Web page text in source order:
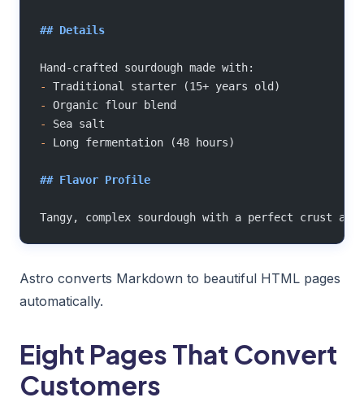
## Details
Hand-crafted sourdough made with:
-
Traditional starter (15+ years old)
-
Organic flour blend
-
Sea salt
-
Long fermentation (48 hours)
## Flavor Profile
Tangy, complex sourdough with a perfect crust
Astro converts Markdown to beautiful HTML pages
automatically.
Eight Pages That Convert
Customers